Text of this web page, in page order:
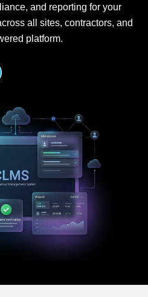
and reporting for your
all sites, contractors, and
platform.